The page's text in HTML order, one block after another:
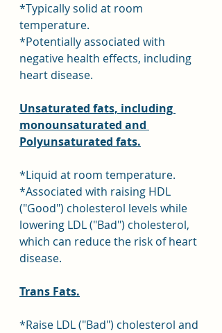
*Typically solid at room
temperature.
*Potentially associated with
negative health effects, including
heart disease.
Unsaturated fats, including
monounsaturated and
Polyunsaturated fats.
*Liquid at room temperature.
*Associated with raising HDL
("Good") cholesterol levels while
lowering LDL ("Bad") cholesterol,
which can reduce the risk of heart
disease.
Trans Fats.
*Raise LDL ("Bad") cholesterol and